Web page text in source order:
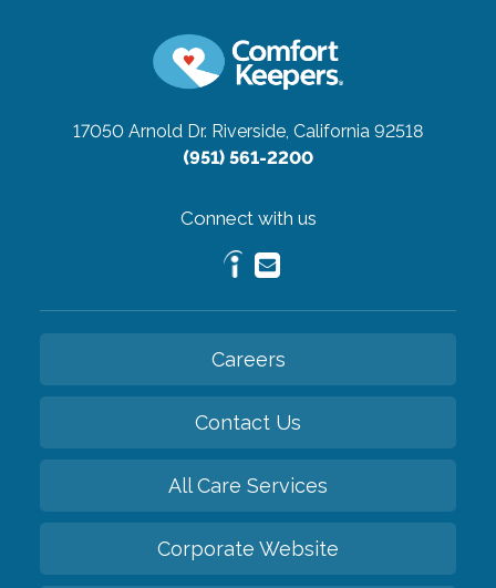
17050 Arnold Dr. Riverside, California 92518
(951) 561-2200
Connect with us
Careers
Contact Us
All Care Services
Corporate Website